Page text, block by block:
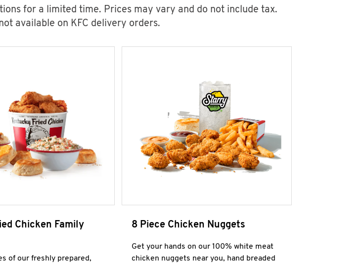
for a limited time. Prices may vary and do not include tax.
available on KFC delivery orders.
Chicken Family
of our freshly prepared,
8 Piece Chicken Nuggets
Get your hands on our 100% white meat
chicken nuggets near you, hand breaded